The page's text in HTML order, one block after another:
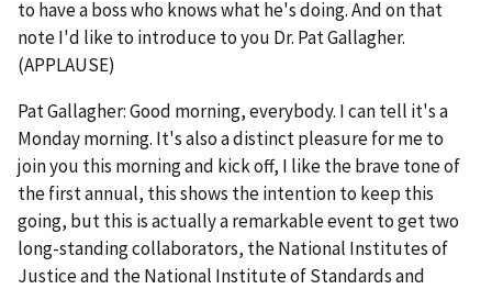
to have a boss who knows what he's doing. And on that
note I'd like to introduce to you Dr. Pat Gallagher.
(APPLAUSE)
Pat Gallagher: Good morning, everybody. I can tell it's a
Monday morning. It's also a distinct pleasure for me to
join you this morning and kick off, I like the brave tone of
the first annual, this shows the intention to keep this
going, but this is actually a remarkable event to get two
long-standing collaborators, the National Institutes of
Justice and the National Institute of Standards and